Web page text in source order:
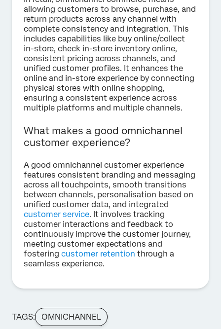
allowing customers to browse, purchase, and
return products across any channel with
complete consistency and integration. This
includes capabilities like buy online/collect
in-store, check in-store inventory online,
consistent pricing across channels, and
unified customer profiles. It enhances the
online and in-store experience by connecting
physical stores with online shopping,
ensuring a consistent experience across
multiple platforms and multiple channels.
What makes a good omnichannel
customer experience?
A good omnichannel customer experience
features consistent branding and messaging
across all touchpoints, smooth transitions
between channels, personalisation based on
unified customer data, and integrated
customer service. It involves tracking
customer interactions and feedback to
continuously improve the customer journey,
meeting customer expectations and
fostering customer retention through a
seamless experience.
TAGS: OMNICHANNEL